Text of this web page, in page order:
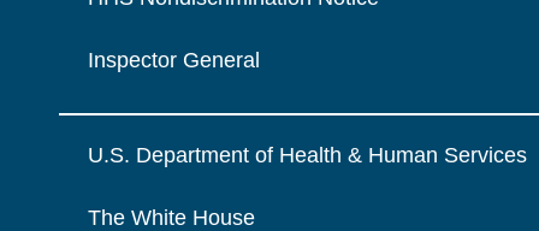
Inspector General
U.S. Department of Health & Human Services
The White House